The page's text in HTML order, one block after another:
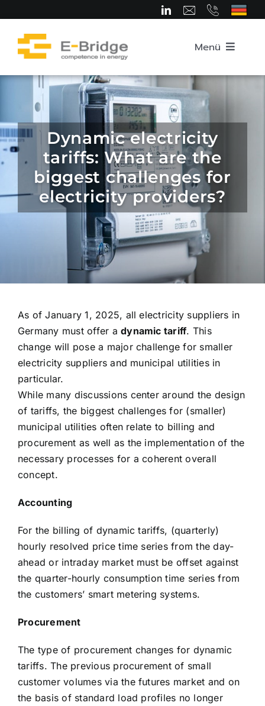
content
Menü
Home
About us
Team
Competence Areas
Dynamic electricity
tariffs: What are the
biggest challenges for
electricity providers?
As of January 1, 2025, all electricity suppliers in
Germany must offer adynamic tariff. This
change will pose a major challenge for smaller
electricity suppliers and municipal utilities in
particular.
While many discussions center around the design
of tariffs, the biggest challenges for (smaller)
municipal utilities often relate to billing and
procurement as well as the implementation of the
necessary processes for a coherent overall
concept.
Accounting
For the billing of dynamic tariffs, (quarterly)
hourly resolved price time series from the day-
ahead or intraday market must be offset against
the quarter-hourly consumption time series from
the customers’ smart metering systems.
Procurement
The type of procurement changes for dynamic
tariffs. The previous procurement of small
customer volumes via the futures market and on
the basis of standard load profiles no longer